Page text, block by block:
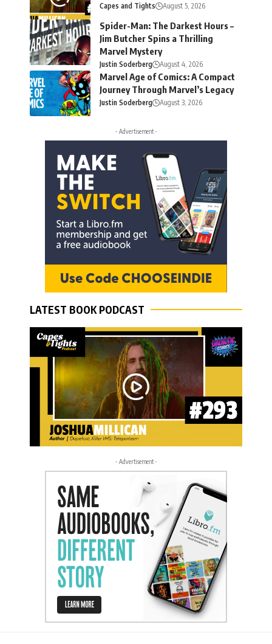
Capes and Tights August 5, 2026
Spider-Man: The Darkest Hours –
Jim Butcher Spins a Thrilling
Marvel Mystery
Justin Soderberg August 4, 2026
Marvel Age of Comics: A Compact
Journey Through Marvel’s Legacy
Justin Soderberg August 3, 2026
- Advertisement -
LATEST BOOK PODCAST
- Advertisement -